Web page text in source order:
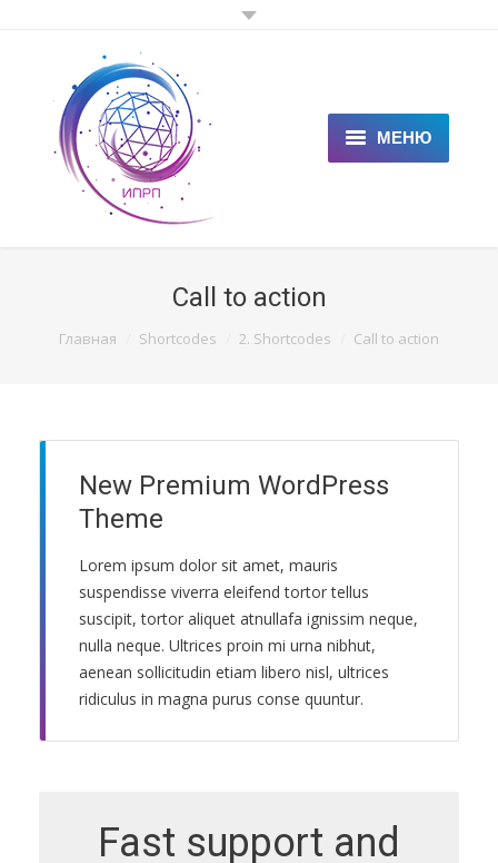
МЕНЮ
ГЛАВНАЯ
СПЕЦИАЛИСТАМ
ПРАВИЛА
КОНТАКТЫ
Call to action
You are here:
Главная Shortcodes 2. Shortcodes Call to action
New Premium WordPress
Theme
Lorem ipsum dolor sit amet, mauris
suspendisse viverra eleifend tortor tellus
suscipit, tortor aliquet atnullafa ignissim neque,
nulla neque. Ultrices proin mi urna nibhut,
aenean sollicitudin etiam libero nisl, ultrices
ridiculus in magna purus conse quuntur.
Fast support and